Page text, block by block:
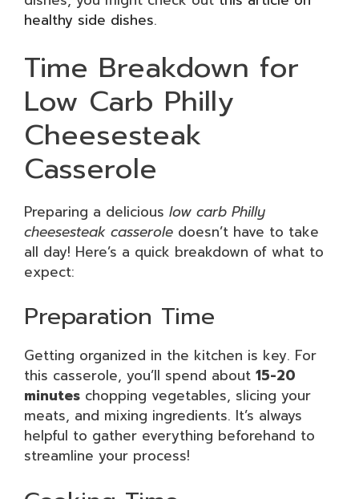
healthy side dishes.
Time Breakdown for
Low Carb Philly
Cheesesteak
Casserole
Preparing a delicious low carb Philly
cheesesteak casserole doesn’t have to take
all day! Here’s a quick breakdown of what to
expect:
Preparation Time
Getting organized in the kitchen is key. For
this casserole, you’ll spend about 15-20
minutes chopping vegetables, slicing your
meats, and mixing ingredients. It’s always
helpful to gather everything beforehand to
streamline your process!